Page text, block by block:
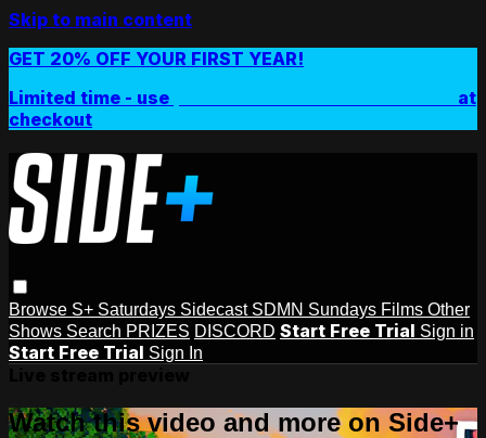
Skip to main content
GET 20% OFF YOUR FIRST YEAR!
Limited time - use
at
checkout
Browse S+ Saturdays Sidecast SDMN Sundays Films Other
Shows Search PRIZES DISCORD Start Free Trial Sign in
Start Free Trial Sign In
Watch this video and more on Side+